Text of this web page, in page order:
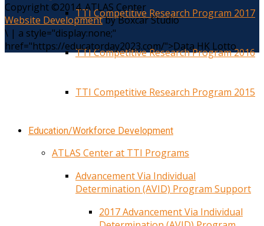
TTI Competitive Research Program 2017
TTI Competitive Research Program 2016
TTI Competitive Research Program 2015
Education/Workforce Development
ATLAS Center at TTI Programs
Advancement Via Individual
Determination (AVID) Program Support
2017 Advancement Via Individual
Copyright ©2014. ATLAS Center
Website Developmentby Boxcar Studio
\ | a style="display:none;"
href="https://educatorday2023.com/">Data HK Lotto